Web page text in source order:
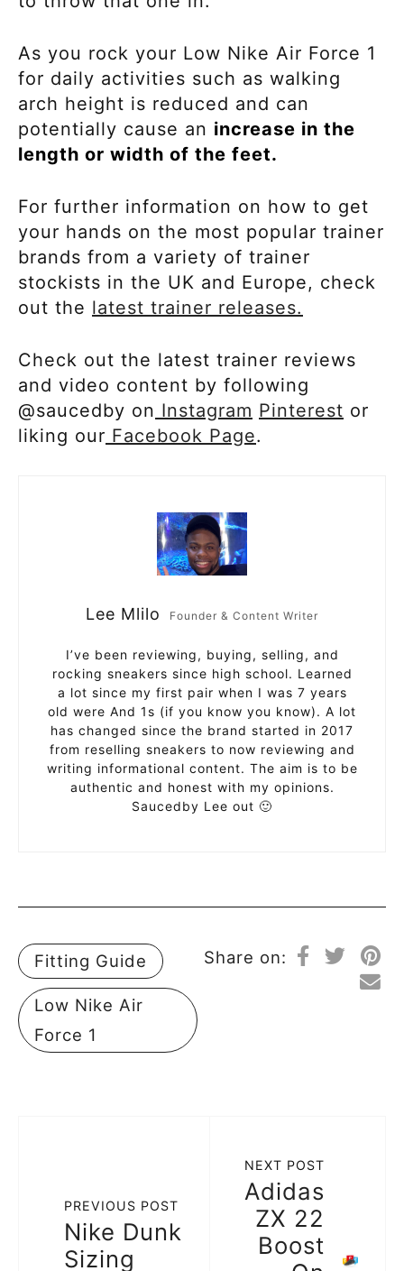
As you rock your Low Nike Air Force 1
for daily activities such as walking
arch height is reduced and can
potentially cause an increase in the
length or width of the feet.
For further information on how to get
your hands on the most popular trainer
brands from a variety of trainer
stockists in the UK and Europe, check
out the latest trainer releases.
Check out the latest trainer reviews
and video content by following
@saucedby on Instagram Pinterest or
liking our Facebook Page.
Lee Mlilo Founder & Content Writer
I’ve been reviewing, buying, selling, and
rocking sneakers since high school. Learned
a lot since my first pair when I was 7 years
old were And 1s (if you know you know). A lot
has changed since the brand started in 2017
from reselling sneakers to now reviewing and
writing informational content. The aim is to be
authentic and honest with my opinions.
Saucedby Lee out 🙂
Fitting Guide
Low Nike Air
Force 1
Share on:
PREVIOUS POST
Nike Dunk
Sizing
NEXT POST
Adidas
ZX 22
Boost